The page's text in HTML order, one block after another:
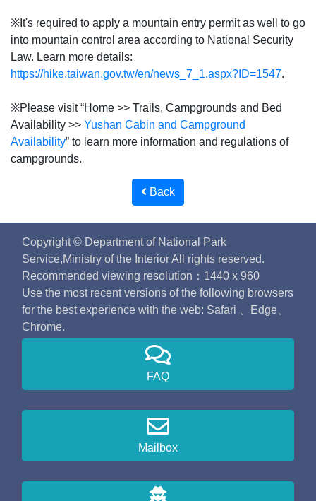
※It's required to apply a mountain entry permit as well to go
into mountain control area according to National Security
Law. Learn more details:
https://hike.taiwan.gov.tw/en/news_7_1.aspx?ID=1547.
※Please visit “Home >> Trails, Campgrounds and Bed
Availability >> Yushan Cabin and Campground
Availability” to learn more information and regulations of
campgrounds.
Back
Copyright © Department of National Park
Service,Ministry of the Interior All rights reserved.
Recommended viewing resolution：1440 x 960
Use the most recent versions of the following browsers
for the best experience with the web: Safari 、Edge、
Chrome.
FAQ
Mailbox